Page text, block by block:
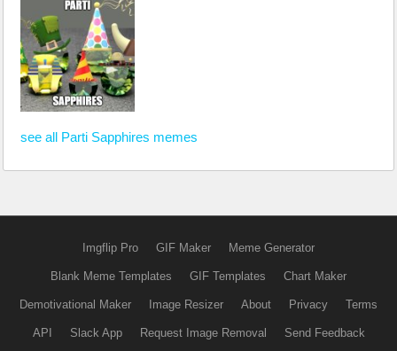
see all Parti Sapphires memes
Imgflip Pro GIF Maker Meme Generator
Blank Meme Templates GIF Templates Chart Maker
Demotivational Maker Image Resizer About Privacy Terms
API Slack App Request Image Removal Send Feedback